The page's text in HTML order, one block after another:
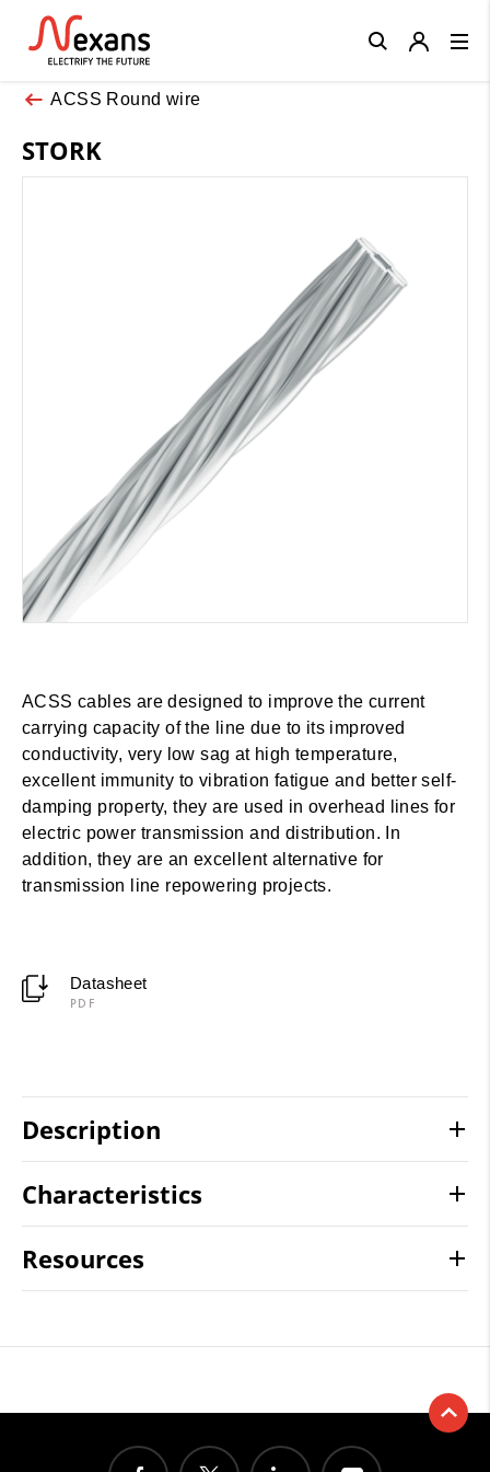
ACSS Round wire
STORK
ACSS cables are designed to improve the current
carrying capacity of the line due to its improved
conductivity, very low sag at high temperature,
excellent immunity to vibration fatigue and better self-
damping property, they are used in overhead lines for
electric power transmission and distribution. In
addition, they are an excellent alternative for
transmission line repowering projects.
Datasheet
PDF
Description
Characteristics
Resources
Close